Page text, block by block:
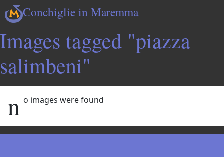
Conchiglie in Maremma
Images tagged "piazza
salimbeni"
n o images were found